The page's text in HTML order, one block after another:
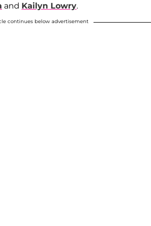
and Kailyn Lowry.
continues below advertisement